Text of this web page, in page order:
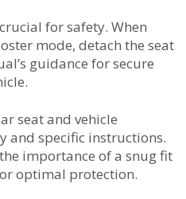
for safety. When
mode, detach the seat
guidance for secure
seat and vehicle
specific instructions.
importance of a snug fit
optimal protection.